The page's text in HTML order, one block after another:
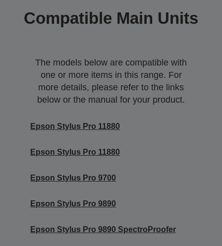
Compatible Main Units
The models below are compatible with
one or more items in this range. For
more details, please refer to the links
below or the manual for your product.
Epson Stylus Pro 11880
Epson Stylus Pro 11880
Epson Stylus Pro 9700
Epson Stylus Pro 9890
Epson Stylus Pro 9890 SpectroProofer